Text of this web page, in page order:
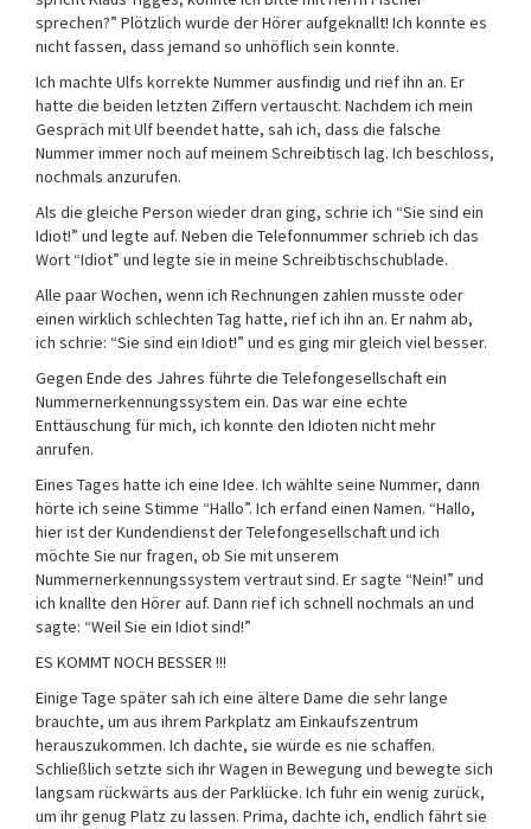
sprechen?” Plötzlich wurde der Hörer aufgeknallt! Ich konnte es
nicht fassen, dass jemand so unhöflich sein konnte.
Ich machte Ulfs korrekte Nummer ausfindig und rief ihn an. Er
hatte die beiden letzten Ziffern vertauscht. Nachdem ich mein
Gespräch mit Ulf beendet hatte, sah ich, dass die falsche
Nummer immer noch auf meinem Schreibtisch lag. Ich beschloss,
nochmals anzurufen.
Als die gleiche Person wieder dran ging, schrie ich “Sie sind ein
Idiot!” und legte auf. Neben die Telefonnummer schrieb ich das
Wort “Idiot” und legte sie in meine Schreibtischschublade.
Alle paar Wochen, wenn ich Rechnungen zahlen musste oder
einen wirklich schlechten Tag hatte, rief ich ihn an. Er nahm ab,
ich schrie: “Sie sind ein Idiot!” und es ging mir gleich viel besser.
Gegen Ende des Jahres führte die Telefongesellschaft ein
Nummernerkennungssystem ein. Das war eine echte
Enttäuschung für mich, ich konnte den Idioten nicht mehr
anrufen.
Eines Tages hatte ich eine Idee. Ich wählte seine Nummer, dann
hörte ich seine Stimme “Hallo”. Ich erfand einen Namen. “Hallo,
hier ist der Kundendienst der Telefongesellschaft und ich
möchte Sie nur fragen, ob Sie mit unserem
Nummernerkennungssystem vertraut sind. Er sagte “Nein!” und
ich knallte den Hörer auf. Dann rief ich schnell nochmals an und
sagte: “Weil Sie ein Idiot sind!”
ES KOMMT NOCH BESSER !!!
Einige Tage später sah ich eine ältere Dame die sehr lange
brauchte, um aus ihrem Parkplatz am Einkaufszentrum
herauszukommen. Ich dachte, sie würde es nie schaffen.
Schließlich setzte sich ihr Wagen in Bewegung und bewegte sich
langsam rückwärts aus der Parklücke. Ich fuhr ein wenig zurück,
um ihr genug Platz zu lassen. Prima, dachte ich, endlich fährt sie